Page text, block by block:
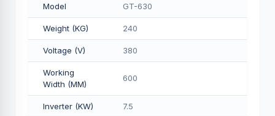
Model GT-630
Weight (KG) 240
Voltage (V) 380
Working
Width (MM)
600
Inverter (KW) 7.5